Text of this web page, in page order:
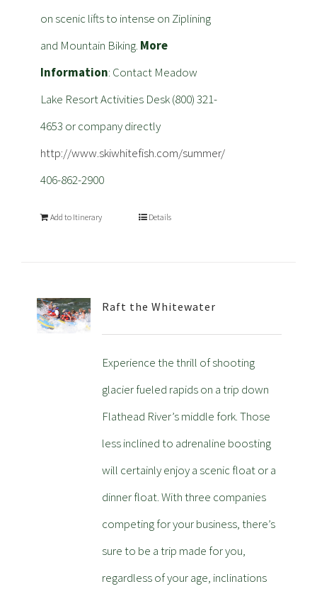
on scenic lifts to intense on Ziplining
and Mountain Biking. More
Information: Contact Meadow
Lake Resort Activities Desk (800) 321-
4653 or company directly
http://www.skiwhitefish.com/summer/
406-862-2900
Add to Itinerary Details
Raft the Whitewater
Experience the thrill of shooting
glacier fueled rapids on a trip down
Flathead River’s middle fork. Those
less inclined to adrenaline boosting
will certainly enjoy a scenic float or a
dinner float. With three companies
competing for your business, there’s
sure to be a trip made for you,
regardless of your age, inclinations